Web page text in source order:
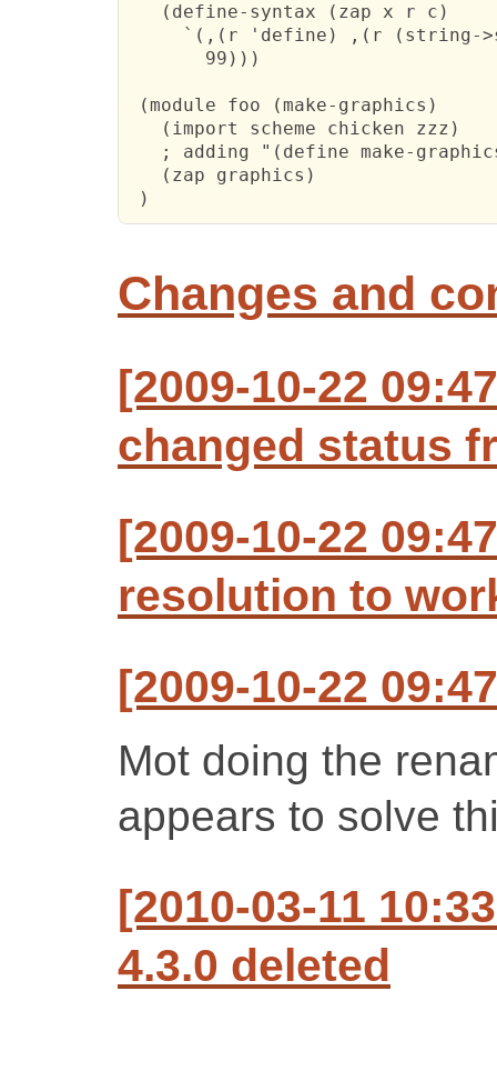
   (define-syntax (zap x r c)
`(,(r 'define) ,(r (string-
       99)))
(module foo (make-graphics)
   (import scheme chicken zzz)
; adding "(define make-
   (zap graphics)
)
Changes and
[2009-10-22
changed status
[2009-10-22
resolution to
[2009-10-22
Mot doing the
appears to solve
[2010-03-11
4.3.0 deleted